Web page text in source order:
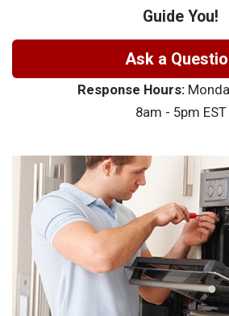
Guide You!
Ask a
Response Hours:
8am - 5pm EST